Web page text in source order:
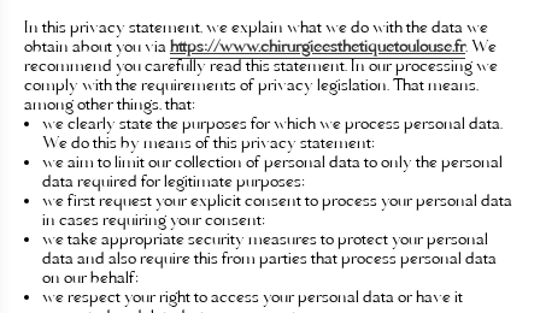
In this privacy statement, we explain what we do with the data we
obtain about you viahttps://www.chirurgieesthetiquetoulouse.fr. We
recommend you carefully read this statement. In our processing we
comply with the requirements of privacy legislation. That means,
among other things, that:
we clearly state the purposes for which we process personal data.
We do this by means of this privacy statement;
we aim to limit our collection of personal data to only the personal
data required for legitimate purposes;
we first request your explicit consent to process your personal data
in cases requiring your consent;
we take appropriate security measures to protect your personal
data and also require this from parties that process personal data
on our behalf;
we respect your right to access your personal data or have it